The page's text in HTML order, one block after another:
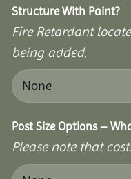
Structure With Paint?
Fire Retardant
being added.
Post Size Options –
Please note that